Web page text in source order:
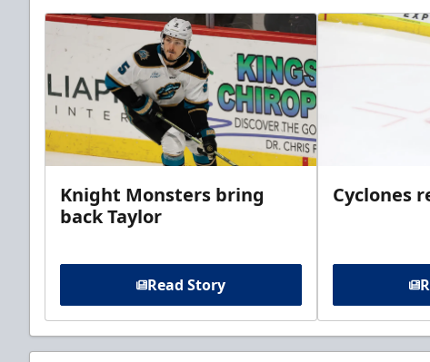
Knight Monsters bring
back Taylor
Read Story
Cyclones